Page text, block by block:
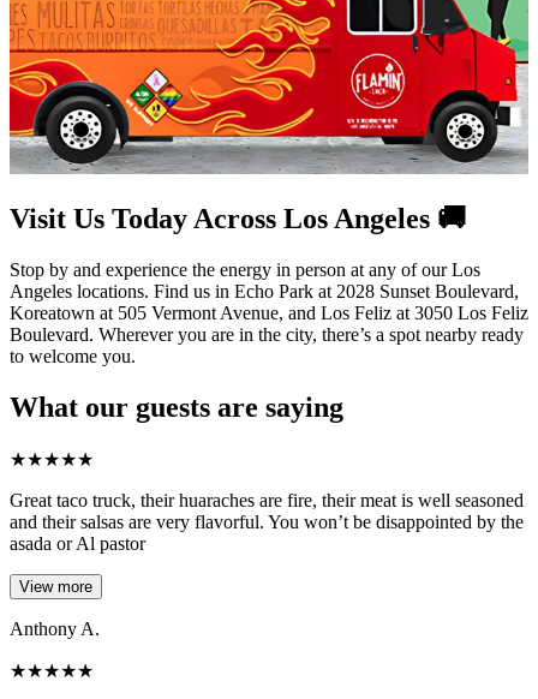
Visit Us Today Across Los Angeles 🚚
Stop by and experience the energy in person at any of our Los
Angeles locations. Find us in Echo Park at 2028 Sunset Boulevard,
Koreatown at 505 Vermont Avenue, and Los Feliz at 3050 Los Feliz
Boulevard. Wherever you are in the city, there’s a spot nearby ready
to welcome you.
What our guests are saying
★★★★★
Great taco truck, their huaraches are fire, their meat is well seasoned
and their salsas are very flavorful. You won’t be disappointed by the
asada or Al pastor
View more
Anthony A.
★★★★★